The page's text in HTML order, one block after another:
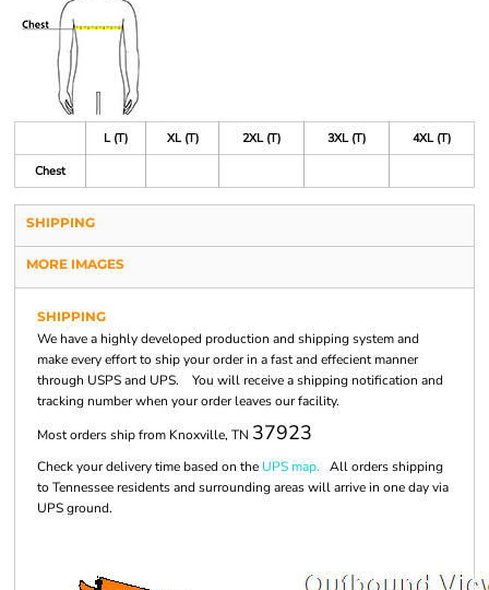
L (T) XL (T) 2XL (T) 3XL (T)
4XL (T)
Chest
SHIPPING
MORE IMAGES
SHIPPING
We have a highly developed production and shipping system and
make every effort to ship your order in a fast and effecient manner
through USPS and UPS. You will receive a shipping notification and
tracking number when your order leaves our facility.
Most orders ship from Knoxville, TN 37923
Check your delivery time based on the UPS map. All orders shipping
to Tennessee residents and surrounding areas will arrive in one day via
UPS ground.